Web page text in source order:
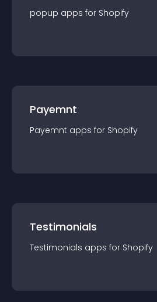
popup apps for Shopify
Payemnt
Payemnt apps for Shopify
Testimonials
Testimonials apps for Shopify